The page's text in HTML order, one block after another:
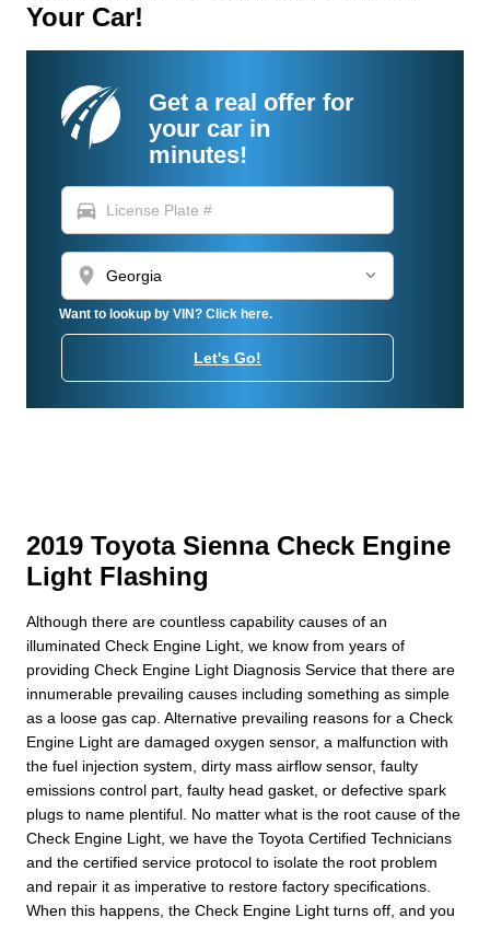
Your Car!
Get a real offer for
your car in
minutes!
directions_car
location_on
Want to lookup by VIN? Click here.
Let's Go!
2019 Toyota Sienna Check Engine
Light Flashing
Although there are countless capability causes of an
illuminated Check Engine Light, we know from years of
providing Check Engine Light Diagnosis Service that there are
innumerable prevailing causes including something as simple
as a loose gas cap. Alternative prevailing reasons for a Check
Engine Light are damaged oxygen sensor, a malfunction with
the fuel injection system, dirty mass airflow sensor, faulty
emissions control part, faulty head gasket, or defective spark
plugs to name plentiful. No matter what is the root cause of the
Check Engine Light, we have the Toyota Certified Technicians
and the certified service protocol to isolate the root problem
and repair it as imperative to restore factory specifications.
When this happens, the Check Engine Light turns off, and you